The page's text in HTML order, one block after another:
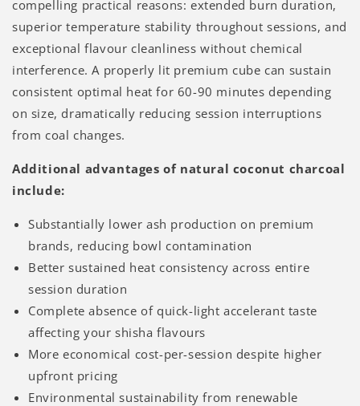
compelling practical reasons: extended burn duration,
superior temperature stability throughout sessions, and
exceptional flavour cleanliness without chemical
interference. A properly lit premium cube can sustain
consistent optimal heat for 60-90 minutes depending
on size, dramatically reducing session interruptions
from coal changes.
Additional advantages of natural coconut charcoal
include:
Substantially lower ash production on premium
brands, reducing bowl contamination
Better sustained heat consistency across entire
session duration
Complete absence of quick-light accelerant taste
affecting your shisha flavours
More economical cost-per-session despite higher
upfront pricing
Environmental sustainability from renewable